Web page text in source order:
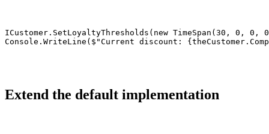
ICustomer.SetLoyaltyThresholds(new TimeSpan(30, 0,
Console.WriteLine($"Current discount:
Extend the default implementation